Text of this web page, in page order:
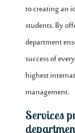
to creating an
students. By
department
success of
highest
management.
Services